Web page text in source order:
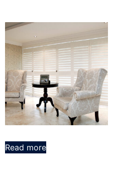
Read more